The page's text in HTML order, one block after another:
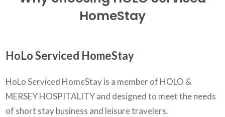
HomeStay
HoLo Serviced HomeStay
HoLo Serviced HomeStay is a member of HOLO &
MERSEY HOSPITALITY and designed to meet the needs
of short stay business and leisure travelers.